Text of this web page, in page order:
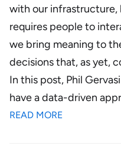
with our infrastructure,
requires people to
we bring meaning to
decisions that, as yet,
In this post, Phil
have a data-driven
READ MORE